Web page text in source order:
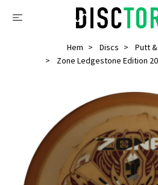
Hem Discs
Putt
Zone Ledgestone Edition